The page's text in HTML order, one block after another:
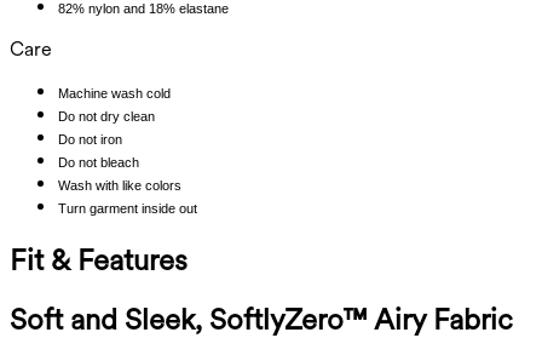
82% nylon and 18% elastane
Care
Machine wash cold
Do not dry clean
Do not iron
Do not bleach
Wash with like colors
Turn garment inside out
Fit & Features
Soft and Sleek, SoftlyZero™ Airy Fabric